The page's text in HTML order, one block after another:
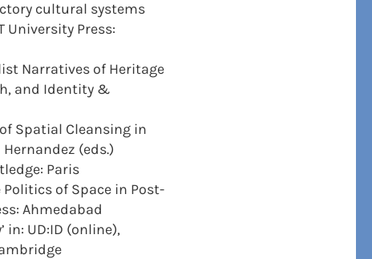
cultural systems
University Press:
Narratives of Heritage
and Identity &
Spatial Cleansing in
(eds.)
Paris
Politics of Space in Post-
Ahmedabad
in: UD:ID (online),